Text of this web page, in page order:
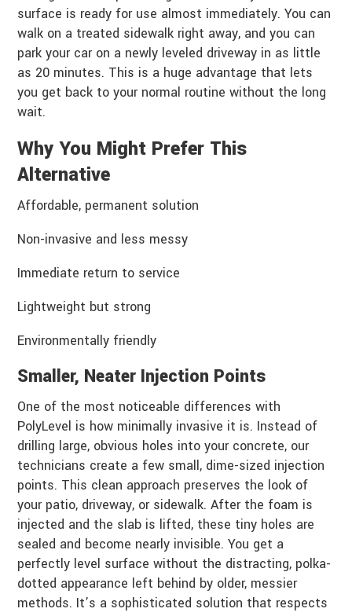
surface is ready for use almost immediately. You can
walk on a treated sidewalk right away, and you can
park your car on a newly leveled driveway in as little
as 20 minutes. This is a huge advantage that lets
you get back to your normal routine without the long
wait.
Why You Might Prefer This
Alternative
Affordable, permanent solution
Non-invasive and less messy
Immediate return to service
Lightweight but strong
Environmentally friendly
Smaller, Neater Injection Points
One of the most noticeable differences with
PolyLevel is how minimally invasive it is. Instead of
drilling large, obvious holes into your concrete, our
technicians create a few small, dime-sized injection
points. This clean approach preserves the look of
your patio, driveway, or sidewalk. After the foam is
injected and the slab is lifted, these tiny holes are
sealed and become nearly invisible. You get a
perfectly level surface without the distracting, polka-
dotted appearance left behind by older, messier
methods. It’s a sophisticated solution that respects